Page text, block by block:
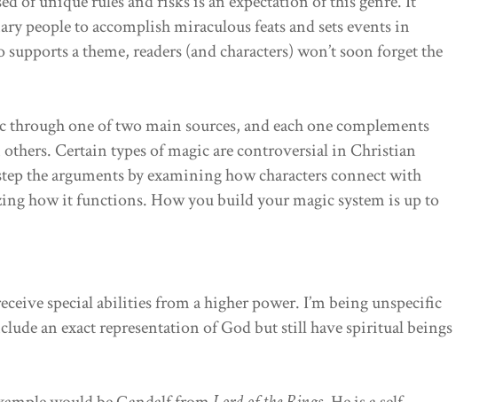
people to accomplish miraculous feats and sets events in
a theme, readers (and characters) won’t soon forget the
through one of two main sources, and each one complements
others. Certain types of magic are controversial in Christian
the arguments by examining how characters connect with
how it functions. How you build your magic system is up to
special abilities from a higher power. I’m being unspecific
an exact representation of God but still have spiritual beings